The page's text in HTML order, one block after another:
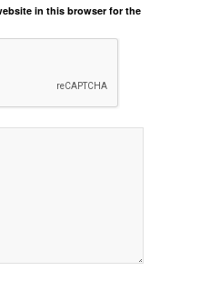
in this browser for the